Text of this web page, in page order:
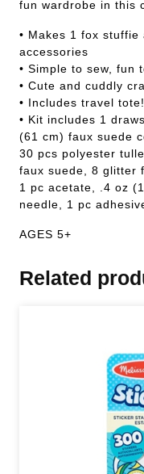
fun wardrobe in this
• Makes 1 fox
accessories
• Simple to sew, fun
• Cute and cuddly
• Includes travel tote!
• Kit includes 1
(61 cm) faux suede
30 pcs polyester
faux suede, 8 glitter
1 pc acetate, .4 oz
needle, 1 pc
AGES 5+
Related